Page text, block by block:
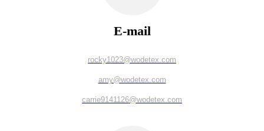
E-mail
rocky1023@wodetex.com
amy@wodetex.com
carrie9141126@wodetex.com